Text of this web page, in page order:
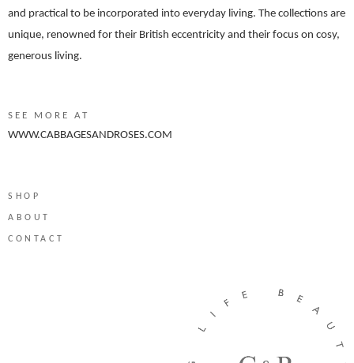
and practical to be incorporated into everyday living. The collections are
unique, renowned for their British eccentricity and their focus on cosy,
generous living.
SEE MORE AT
WWW.CABBAGESANDROSES.COM
SHOP
ABOUT
CONTACT